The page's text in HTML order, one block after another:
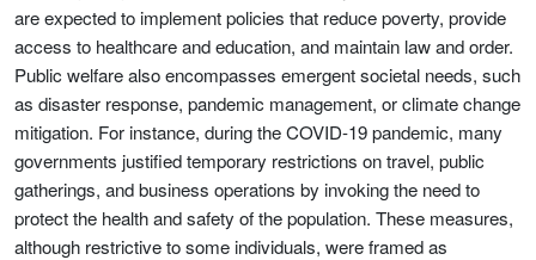
are expected to implement policies that reduce poverty, provide
access to healthcare and education, and maintain law and order.
Public welfare also encompasses emergent societal needs, such
as disaster response, pandemic management, or climate change
mitigation. For instance, during the COVID-19 pandemic, many
governments justified temporary restrictions on travel, public
gatherings, and business operations by invoking the need to
protect the health and safety of the population. These measures,
although restrictive to some individuals, were framed as